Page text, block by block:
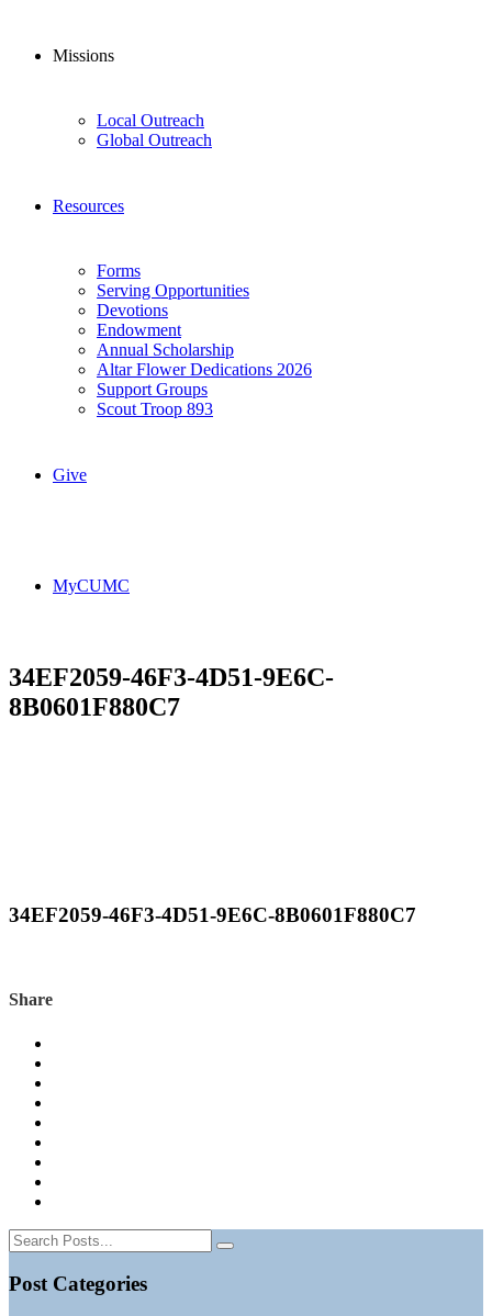
Missions
Local Outreach
Global Outreach
Resources
Forms
Serving Opportunities
Devotions
Endowment
Annual Scholarship
Altar Flower Dedications 2026
Support Groups
Scout Troop 893
Give
MyCUMC
34EF2059-46F3-4D51-9E6C-
8B0601F880C7
34EF2059-46F3-4D51-9E6C-8B0601F880C7
Share
Post Categories